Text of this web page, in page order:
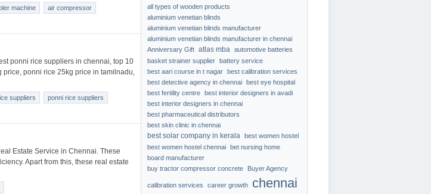
machine
air compressor
ponni rice suppliers in chennai, top 10
ponni rice 25kg price in tamilnadu,
suppliers
ponni rice suppliers
Estate Service in Chennai. These
Apart from this, these real estate
all types of wooden products
aluminium venetian blinds
aluminium venetian blinds manufacturer
aluminium venetian blinds manufacturer in chennai
Anniversary Gift atlas mba automotive batteries
basket strainer supplier battery service
best aari course in t nagar best calibration services
best detective agency in chennai best eye hospital
best fertility centre best interior designers in avadi
best interior designers in chennai
best pharmaceutical distributors
best skin clinic in chennai
best solar company in kerala best women hostel
best women hostel chennai bet nursing home
board manufacturer
buy tractor compressor concrete
Buyer Agency
calibration services career growth chennai